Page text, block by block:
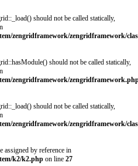
should not be called statically,
zengridframework/zengridframework/
should not be called statically,
zengridframework/
should not be called statically,
zengridframework/zengridframework/
assigned by reference in
k2/k2.php on line 27